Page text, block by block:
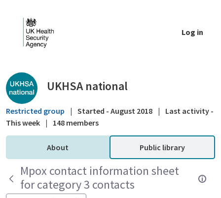
Log in
Public library - UKHSA national
UKHSA national
Restricted group | Started - August 2018 |
Last activity -
This week | 148 members
About Public library
Mpox contact information sheet
for category 3 contacts